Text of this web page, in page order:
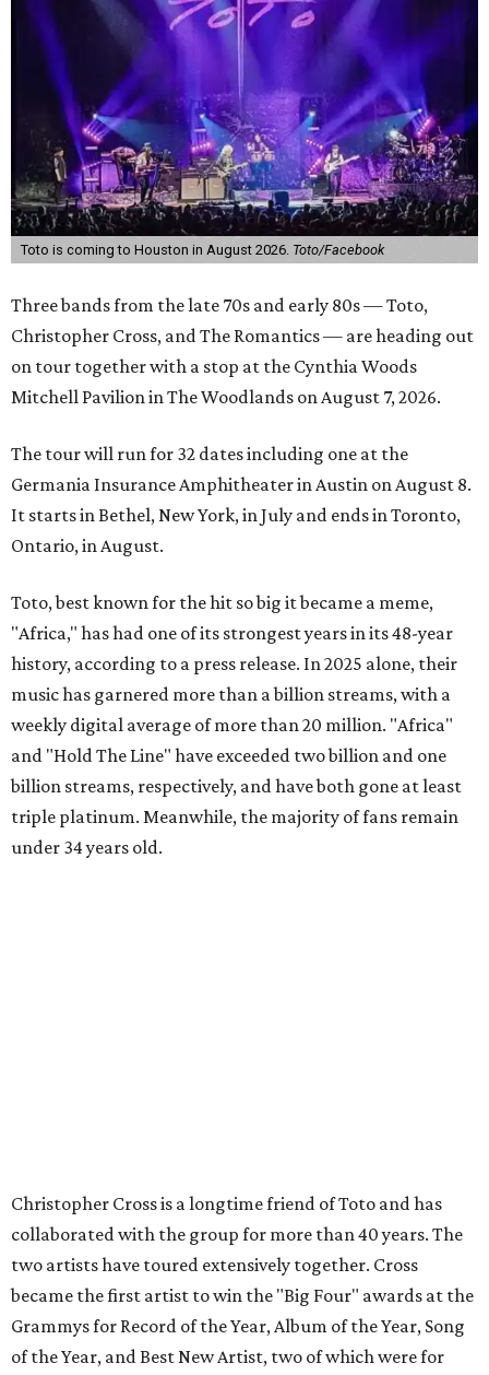
Toto is coming to Houston in August 2026. Toto/Facebook
Three bands from the late 70s and early 80s — Toto,
Christopher Cross, and The Romantics — are heading out
on tour together with a stop at the Cynthia Woods
Mitchell Pavilion in The Woodlands on August 7, 2026.
The tour will run for 32 dates including one at the
Germania Insurance Amphitheater in Austin on August 8.
It starts in Bethel, New York, in July and ends in Toronto,
Ontario, in August.
Toto, best known for the hit so big it became a meme,
"Africa," has had one of its strongest years in its 48-year
history, according to a press release. In 2025 alone, their
music has garnered more than a billion streams, with a
weekly digital average of more than 20 million. "Africa"
and "Hold The Line" have exceeded two billion and one
billion streams, respectively, and have both gone at least
triple platinum. Meanwhile, the majority of fans remain
under 34 years old.
Christopher Cross is a longtime friend of Toto and has
collaborated with the group for more than 40 years. The
two artists have toured extensively together. Cross
became the first artist to win the "Big Four" awards at the
Grammys for Record of the Year, Album of the Year, Song
of the Year, and Best New Artist, two of which were for